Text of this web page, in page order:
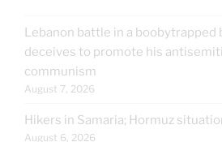
Lebanon battle in a boobytrapped
deceives to promote his
communism
August 7, 2026
Hikers in Samaria; Hormuz
August 6, 2026